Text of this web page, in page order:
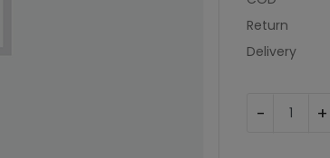
Return
Delivery
- +